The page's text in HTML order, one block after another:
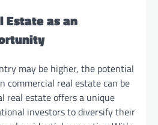
Estate as an
may be higher, the potential
commercial real estate can be
real estate offers a unique
investors to diversify their